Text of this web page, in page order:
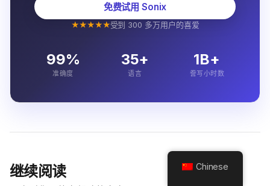
免费试用 Sonix
★★★★★受到 300 多万用户的喜爱
99%
准确度
35+
语言
1B+
誊写小时数
继续阅读 Chinese